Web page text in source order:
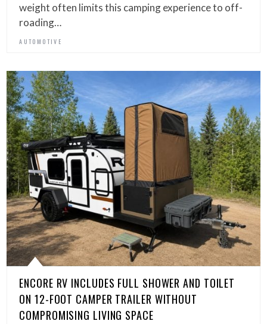
weight often limits this camping experience to off-
roading…
AUTOMOTIVE
ENCORE RV INCLUDES FULL SHOWER AND TOILET
ON 12-FOOT CAMPER TRAILER WITHOUT
COMPROMISING LIVING SPACE